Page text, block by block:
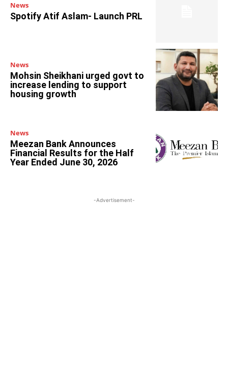
News
Spotify Atif Aslam- Launch PRL
News
Mohsin Sheikhani urged govt to
increase lending to support
housing growth
News
Meezan Bank Announces
Financial Results for the Half
Year Ended June 30, 2026
-Advertisement-